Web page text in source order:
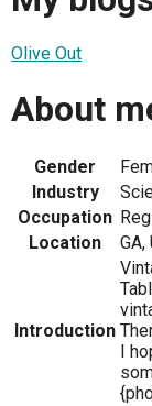
Olive Out
About
Gender
Industry
Occupation
Location
Introduction
I